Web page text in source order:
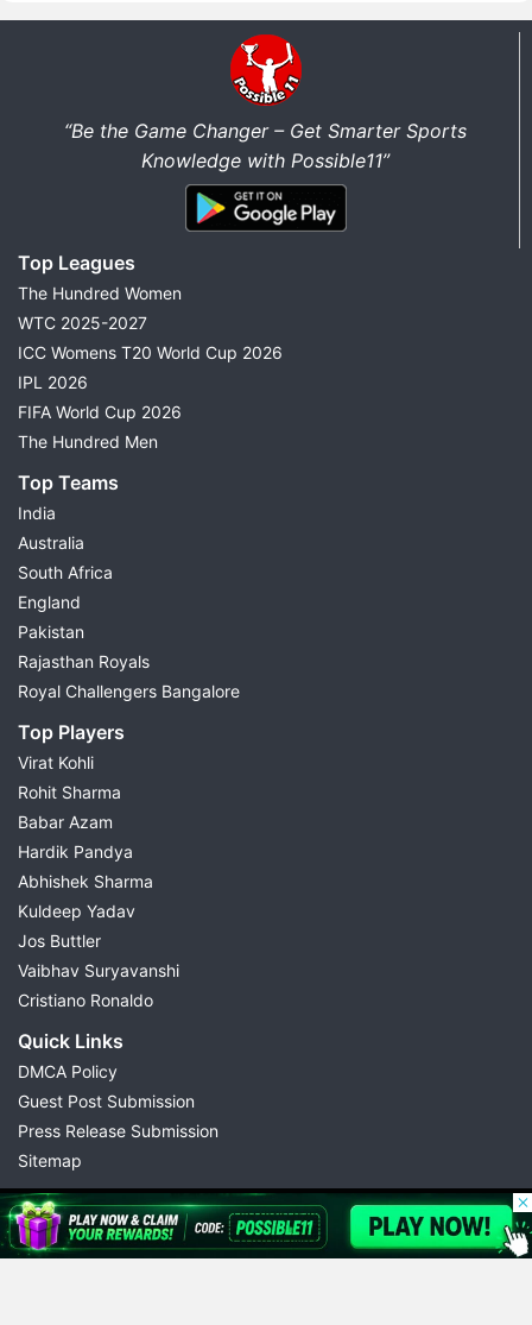
“Be the Game Changer – Get Smarter Sports
Knowledge with Possible11”
Top Leagues
The Hundred Women
WTC 2025-2027
ICC Womens T20 World Cup 2026
IPL 2026
FIFA World Cup 2026
The Hundred Men
Top Teams
India
Australia
South Africa
England
Pakistan
Rajasthan Royals
Royal Challengers Bangalore
Top Players
Virat Kohli
Rohit Sharma
Babar Azam
Hardik Pandya
Abhishek Sharma
Kuldeep Yadav
Jos Buttler
Vaibhav Suryavanshi
Cristiano Ronaldo
Quick Links
DMCA Policy
Guest Post Submission
Press Release Submission
Sitemap
© 2026 Possible11
All rights reserved